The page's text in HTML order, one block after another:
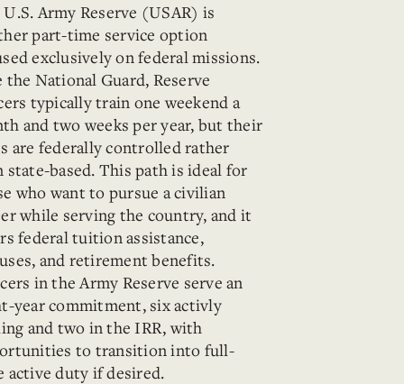
Army Reserve (USAR) is
part-time service option
exclusively on federal missions.
the National Guard, Reserve
typically train one weekend a
and two weeks per year, but their
are federally controlled rather
state-based. This path is ideal for
who want to pursue a civilian
while serving the country, and it
federal tuition assistance,
and retirement benefits.
in the Army Reserve serve an
year commitment, six activly
and two in the IRR, with
to transition into full-
active duty if desired.